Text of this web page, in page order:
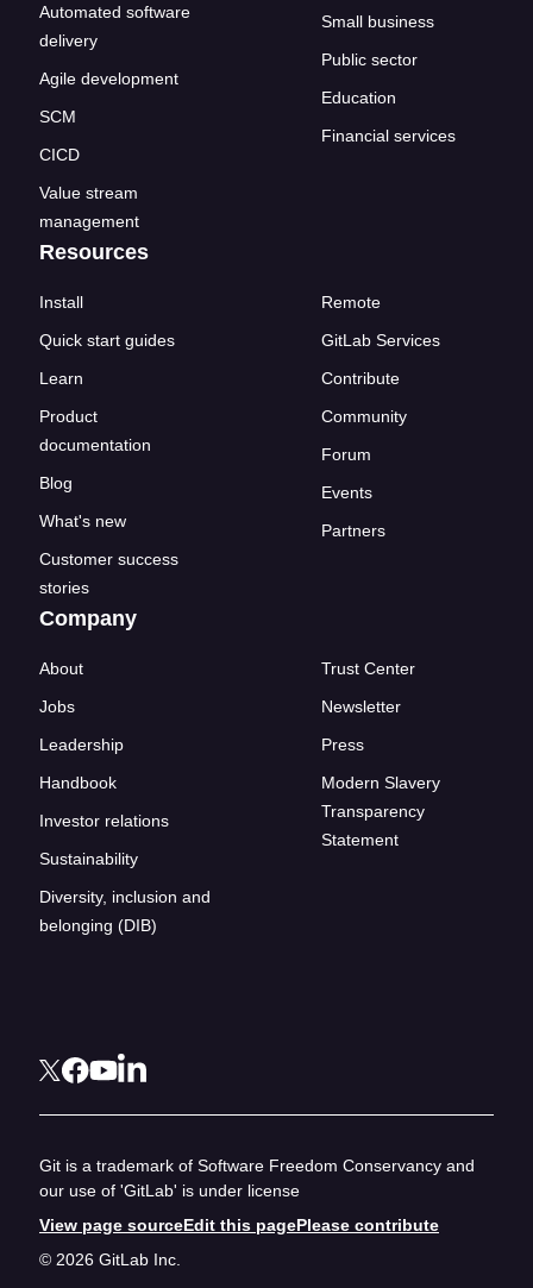
Automated software
delivery
Agile development
SCM
CICD
Value stream
management
Small business
Public sector
Education
Financial services
Resources
Install
Quick start guides
Learn
Product
documentation
Blog
What's new
Customer success
stories
Remote
GitLab Services
Contribute
Community
Forum
Events
Partners
Company
About
Jobs
Leadership
Handbook
Investor relations
Sustainability
Diversity, inclusion and
belonging (DIB)
Trust Center
Newsletter
Press
Modern Slavery
Transparency
Statement
Git is a trademark of Software Freedom Conservancy and
our use of 'GitLab' is under license
View page sourceEdit this pagePlease contribute
© 2026 GitLab Inc.